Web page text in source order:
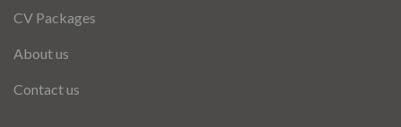
CV Packages
About us
Contact us